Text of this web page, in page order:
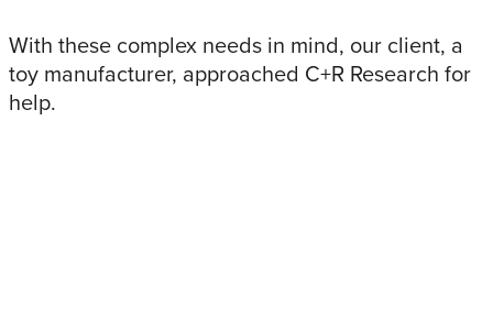
With these complex needs in mind, our client, a
toy manufacturer, approached C+R Research for
help.